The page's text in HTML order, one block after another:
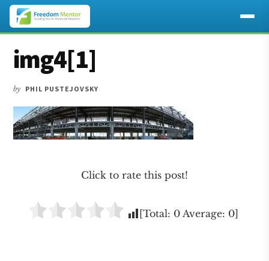
main
content
primary
sidebar
footer
Additional
menu
img4[1]
by PHIL PUSTEJOVSKY
Click to rate this post!
[Total: 0Average: 0]